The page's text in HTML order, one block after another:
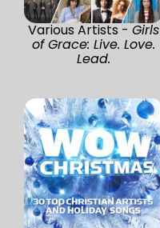
Various Artists - Girls
of Grace: Live. Love.
Lead.